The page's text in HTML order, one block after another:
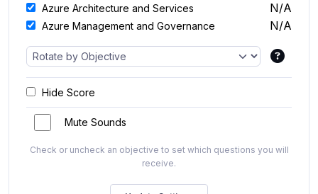
Azure Architecture and Services N/A
Azure Management and Governance N/A
Hide Score
Mute Sounds
Check or uncheck an objective to set which questions you will
receive.